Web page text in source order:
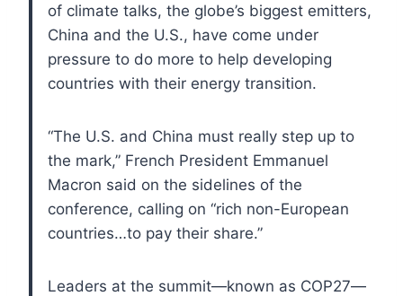
of climate talks, the globe’s biggest emitters,
China and the U.S., have come under
pressure to do more to help developing
countries with their energy transition.
“The U.S. and China must really step up to
the mark,” French President Emmanuel
Macron said on the sidelines of the
conference, calling on “rich non-European
countries…to pay their share.”
Leaders at the summit—known as COP27—